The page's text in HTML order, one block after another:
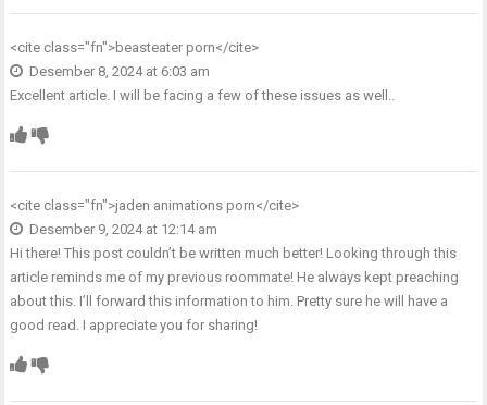
<cite class="fn">beasteater porn</cite>
Desember 8, 2024 at 6:03 am
Excellent article. I will be facing a few of these issues as well..
<cite class="fn">jaden animations porn</cite>
Desember 9, 2024 at 12:14 am
Hi there! This post couldn’t be written much better! Looking through this
article reminds me of my previous roommate! He always kept preaching
about this. I’ll forward this information to him. Pretty sure he will have a
good read. I appreciate you for sharing!